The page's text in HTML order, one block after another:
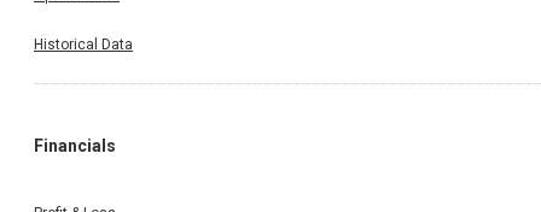
Historical Data
Financials